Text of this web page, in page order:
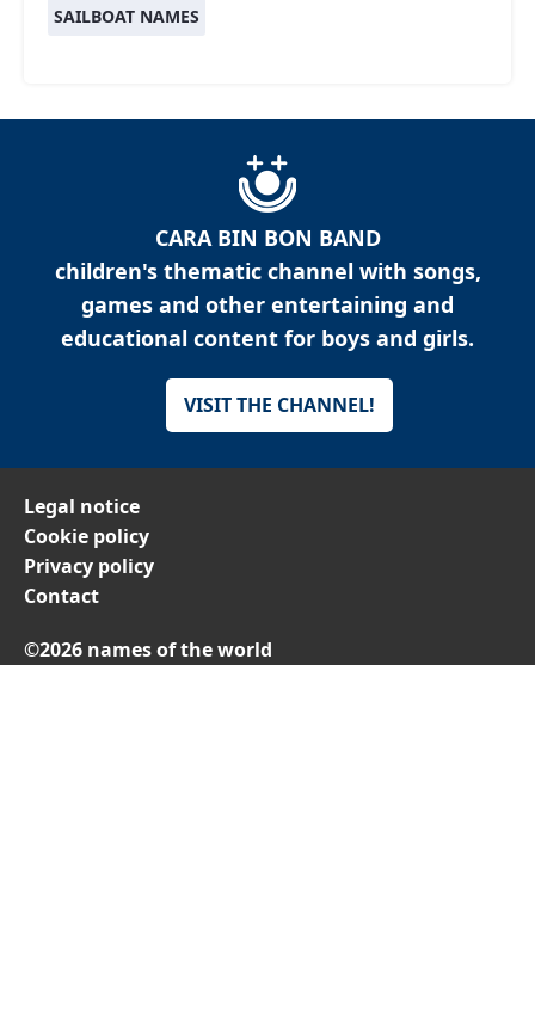
SAILBOAT NAMES
CARA BIN BON BAND
children's thematic channel with songs,
games and other entertaining and
educational content for boys and girls.
VISIT THE CHANNEL!
Legal notice
Cookie policy
Privacy policy
Contact
©2026 names of the world